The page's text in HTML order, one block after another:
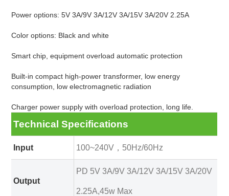
Power options: 5V 3A/9V 3A/12V 3A/15V 3A/20V 2.25A
Color options: Black and white
Smart chip, equipment overload automatic protection
Built-in compact high-power transformer, low energy
consumption, low electromagnetic radiation
Charger power supply with overload protection, long life.
Technical Specifications
Input 100~240V，50Hz/60Hz
Output
PD 5V 3A/9V 3A/12V 3A/15V 3A/20V
2.25A,45w Max